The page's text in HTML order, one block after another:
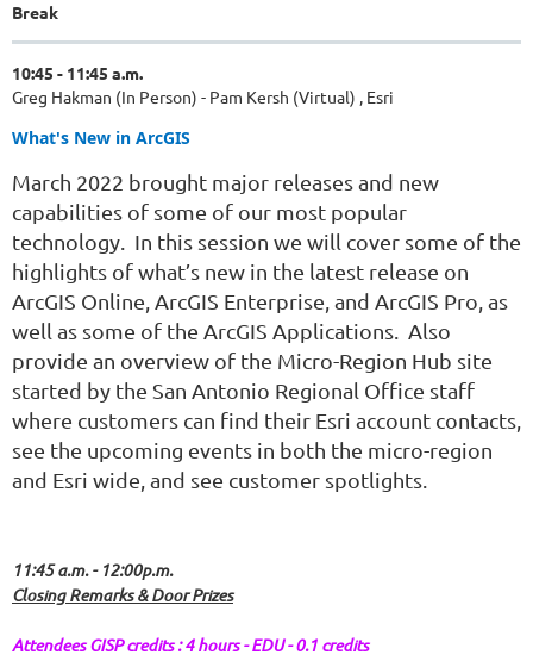
Break
10:45 - 11:45 a.m.
Greg Hakman (In Person) - Pam Kersh (Virtual) , Esri
What's New in ArcGIS
March 2022 brought major releases and new
capabilities of some of our most popular
technology. In this session we will cover some of the
highlights of what’s new in the latest release on
ArcGIS Online, ArcGIS Enterprise, and ArcGIS Pro, as
well as some of the ArcGIS Applications. Also
provide an overview of the Micro-Region Hub site
started by the San Antonio Regional Office staff
where customers can find their Esri account contacts,
see the upcoming events in both the micro-region
and Esri wide, and see customer spotlights.
11:45 a.m. - 12:00p.m.
Closing Remarks & Door Prizes
Attendees GISP credits : 4 hours - EDU - 0.1 credits